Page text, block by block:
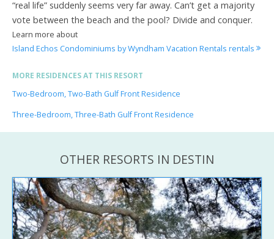
“real life” suddenly seems very far away. Can’t get a majority
vote between the beach and the pool? Divide and conquer.
Learn more about
Island Echos Condominiums by Wyndham Vacation Rentals rentals
MORE RESIDENCES AT THIS RESORT
Two-Bedroom, Two-Bath Gulf Front Residence
Three-Bedroom, Three-Bath Gulf Front Residence
OTHER RESORTS IN DESTIN